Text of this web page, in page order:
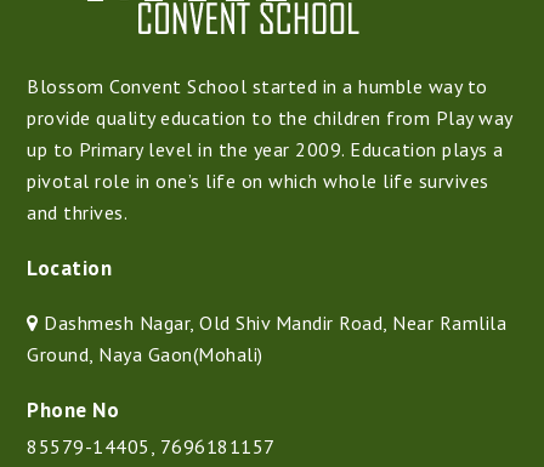
Blossom Convent School started in a humble way to
provide quality education to the children from Play way
up to Primary level in the year 2009. Education plays a
pivotal role in one’s life on which whole life survives
and thrives.
Location
Dashmesh Nagar, Old Shiv Mandir Road, Near Ramlila
Ground, Naya Gaon(Mohali)
Phone No
85579-14405 , 7696181157